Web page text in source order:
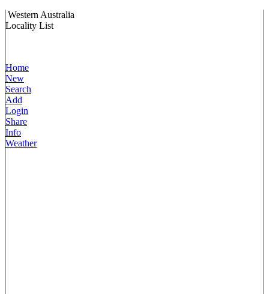
Western Australia
Locality List
Home
New
Search
Add
Login
Share
Info
Weather